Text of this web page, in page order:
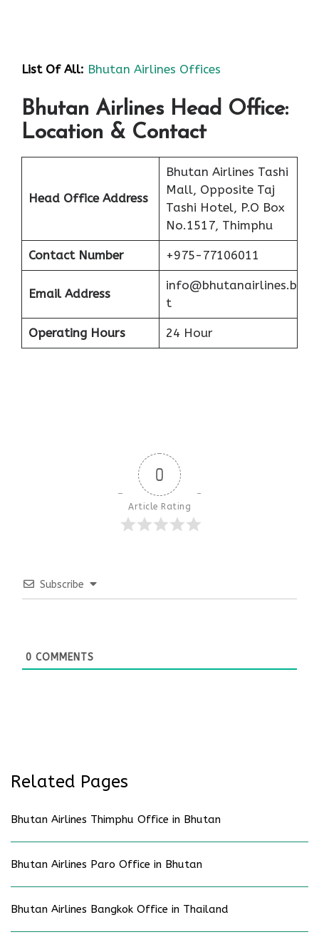
List Of All: Bhutan Airlines Offices
Bhutan Airlines Head Office:
Location & Contact
Head Office Address
Bhutan Airlines Tashi
Mall, Opposite Taj
Tashi Hotel, P.O Box
No.1517, Thimphu
Contact Number +975-77106011
Email Address
info@bhutanairlines.b
t
Operating Hours 24 Hour
0
Article Rating
Subscribe
0 COMMENTS
Related Pages
Bhutan Airlines Thimphu Office in Bhutan
Bhutan Airlines Paro Office in Bhutan
Bhutan Airlines Bangkok Office in Thailand